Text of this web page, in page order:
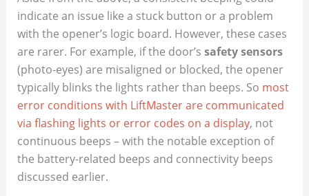
indicate an issue like a stuck button or a problem
with the opener’s logic board. However, these cases
are rarer. For example, if the door’s safety sensors
(photo-eyes) are misaligned or blocked, the opener
typically blinks the lights rather than beeps. So most
error conditions with LiftMaster are communicated
via flashing lights or error codes on a display, not
continuous beeps – with the notable exception of
the battery-related beeps and connectivity beeps
discussed earlier.